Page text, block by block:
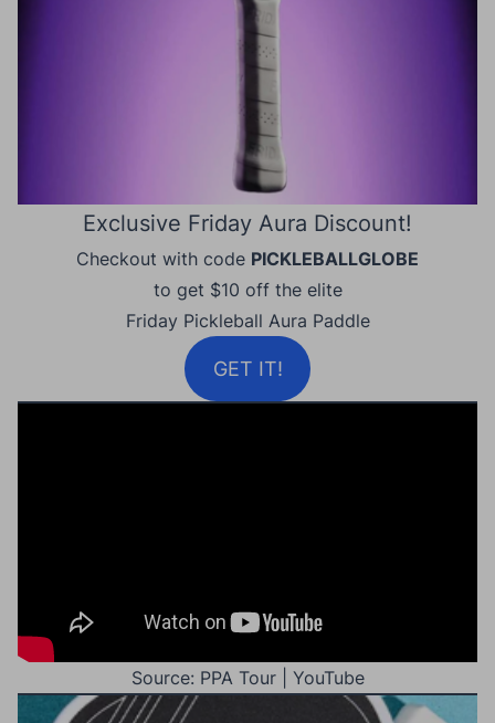
Exclusive Friday Aura Discount!
Checkout with code PICKLEBALLGLOBE
to get $10 off the elite
Friday Pickleball Aura Paddle
GET IT!
Source: PPA Tour | YouTube